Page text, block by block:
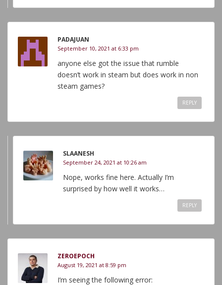
PADAJUAN
September 10, 2021 at 6:33 pm
anyone else got the issue that rumble
doesn’t work in steam but does work in non
steam games?
REPLY
SLAANESH
September 24, 2021 at 10:26 am
Nope, works fine here. Actually I’m
surprised by how well it works…
REPLY
ZEROEPOCH
August 19, 2021 at 8:59 pm
I’m seeing the following error: